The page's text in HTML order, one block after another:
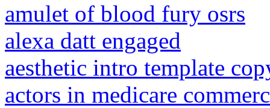
amulet of blood fury osrs
alexa datt engaged
aesthetic intro template
actors in medicare